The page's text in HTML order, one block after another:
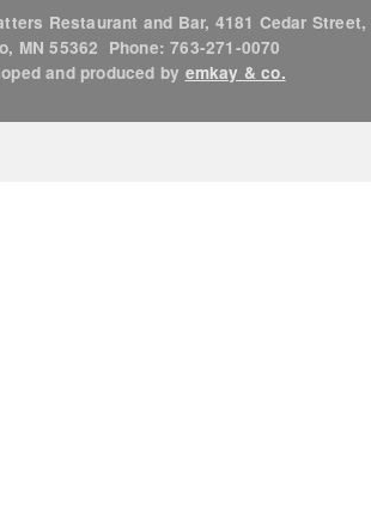
Restaurant and Bar, 4181 Cedar Street,
MN 55362 Phone: 763-271-0070
and produced by emkay & co.